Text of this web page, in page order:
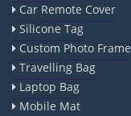
Car Remote Cover
Silicone Tag
Custom Photo Frame
Travelling Bag
Laptop Bag
Mobile Mat